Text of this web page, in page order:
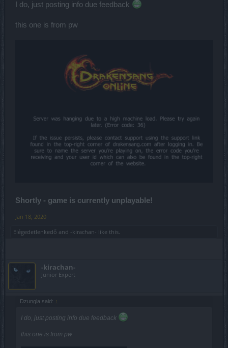
I do, just posting info due feedback
this one is from pw
Shortly - game is currently unplayable!
Jan 18, 2020
Elégedetlenkedő and -kirachan- like this.
-kirachan-
Junior Expert
Dzungla said: ↑
I do, just posting info due feedback
this one is from pw